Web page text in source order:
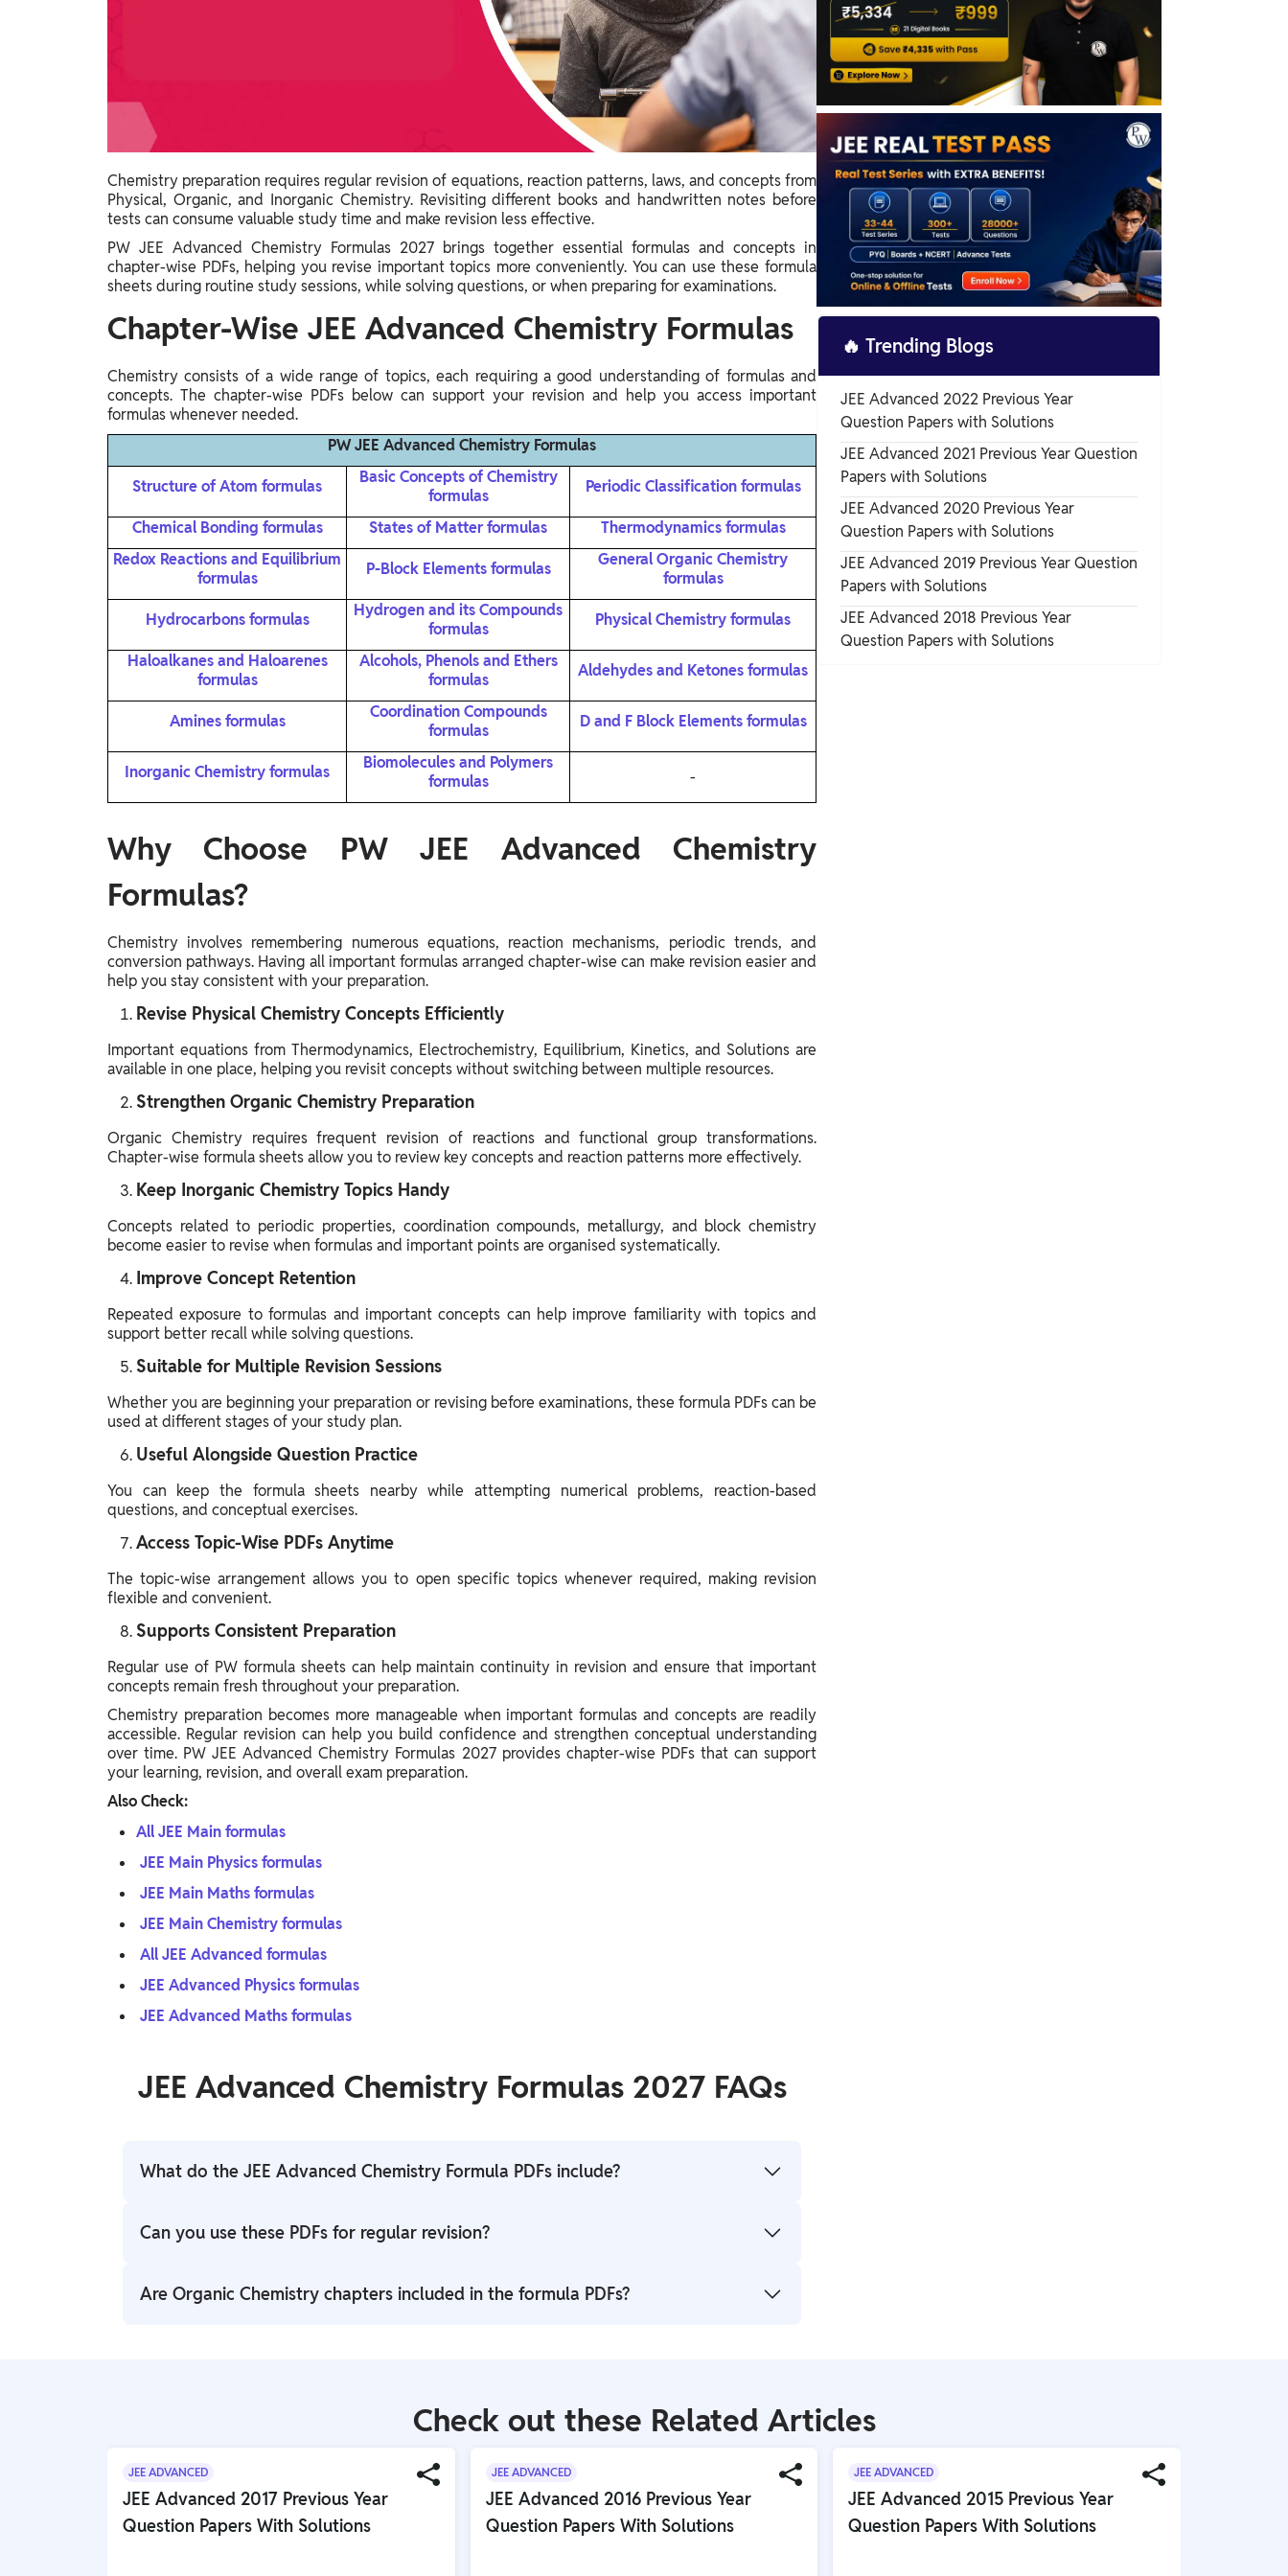
Agriculture
PW Gulf
Oman, UAE, Malaysia, Kuwait, Qatar, Saudi Arabia,
Bahrain, Uganda, Nigeria, Tanzania, Singapore
Chemistry preparation requires regular revision of equations, reaction patterns, laws, and concepts from
Physical, Organic, and Inorganic Chemistry. Revisiting different books and handwritten notes before
tests can consume valuable study time and make revision less effective.
PW JEE Advanced Chemistry Formulas 2027 brings together essential formulas and concepts in
chapter-wise PDFs, helping you revise important topics more conveniently. You can use these formula
sheets during routine study sessions, while solving questions, or when preparing for examinations.
Chapter-Wise JEE Advanced Chemistry Formulas
Chemistry consists of a wide range of topics, each requiring a good understanding of formulas and
concepts. The chapter-wise PDFs below can support your revision and help you access important
formulas whenever needed.
PW JEE Advanced Chemistry Formulas
Structure of Atom formulas
Basic Concepts of Chemistry
formulas
Periodic Classification formulas
Chemical Bonding formulas States of Matter formulas
Thermodynamics formulas
Redox Reactions and Equilibrium
formulas
P-Block Elements formulas
General Organic Chemistry
formulas
Hydrocarbons formulas
Hydrogen and its Compounds
formulas
Physical Chemistry formulas
Haloalkanes and Haloarenes
formulas
Alcohols, Phenols and Ethers
formulas
Aldehydes and Ketones formulas
Amines formulas
Coordination Compounds
formulas
D and F Block Elements formulas
Inorganic Chemistry formulas
Biomolecules and Polymers
formulas
-
Why Choose PW JEE Advanced Chemistry
Formulas?
Chemistry involves remembering numerous equations, reaction mechanisms, periodic trends, and
conversion pathways. Having all important formulas arranged chapter-wise can make revision easier and
help you stay consistent with your preparation.
Revise Physical Chemistry Concepts Efficiently
Important equations from Thermodynamics, Electrochemistry, Equilibrium, Kinetics, and Solutions are
available in one place, helping you revisit concepts without switching between multiple resources.
Strengthen Organic Chemistry Preparation
Organic Chemistry requires frequent revision of reactions and functional group transformations.
Chapter-wise formula sheets allow you to review key concepts and reaction patterns more effectively.
Keep Inorganic Chemistry Topics Handy
Concepts related to periodic properties, coordination compounds, metallurgy, and block chemistry
become easier to revise when formulas and important points are organised systematically.
Improve Concept Retention
Repeated exposure to formulas and important concepts can help improve familiarity with topics and
support better recall while solving questions.
Suitable for Multiple Revision Sessions
Whether you are beginning your preparation or revising before examinations, these formula PDFs can be
used at different stages of your study plan.
Useful Alongside Question Practice
You can keep the formula sheets nearby while attempting numerical problems, reaction-based
questions, and conceptual exercises.
Access Topic-Wise PDFs Anytime
The topic-wise arrangement allows you to open specific topics whenever required, making revision
flexible and convenient.
Supports Consistent Preparation
Regular use of PW formula sheets can help maintain continuity in revision and ensure that important
concepts remain fresh throughout your preparation.
Chemistry preparation becomes more manageable when important formulas and concepts are readily
accessible. Regular revision can help you build confidence and strengthen conceptual understanding
over time. PW JEE Advanced Chemistry Formulas 2027 provides chapter-wise PDFs that can support
your learning, revision, and overall exam preparation.
Also Check:
All JEE Main formulas
JEE Main Physics formulas
JEE Main Maths formulas
JEE Main Chemistry formulas
All JEE Advanced formulas
JEE Advanced Physics formulas
JEE Advanced Maths formulas
JEE Advanced Chemistry Formulas 2027 FAQs
What do the JEE Advanced Chemistry Formula PDFs include?
The PW PDFs contain important formulas, equations, and concepts from Physical, Organic, and
Can you use these PDFs for regular revision?
Yes, the formula sheets can be used for daily revision, concept reinforcement, and quick
Are Organic Chemistry chapters included in the formula PDFs?
🔥 Trending Blogs
JEE Advanced 2022 Previous Year
Question Papers with Solutions
JEE Advanced 2021 Previous Year Question
Papers with Solutions
JEE Advanced 2020 Previous Year
Question Papers with Solutions
JEE Advanced 2019 Previous Year Question
Papers with Solutions
JEE Advanced 2018 Previous Year
Question Papers with Solutions
Check out these Related Articles
JEE ADVANCED
JEE Advanced 2017 Previous Year
Question Papers With Solutions
JEE ADVANCED
JEE Advanced 2016 Previous Year
Question Papers With Solutions
JEE ADVANCED
JEE Advanced 2015 Previous Year
Question Papers With Solutions